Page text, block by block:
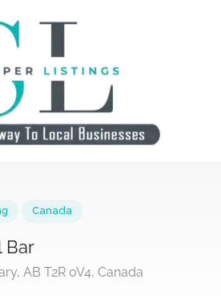
Bar
AB T2R 0V4, Canada